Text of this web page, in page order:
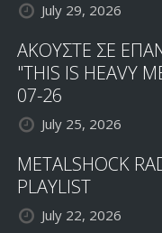
July 29, 2026
ΑΚΟΥΣΤΕ ΣΕ
"THIS IS HEAVY
07-26
July 25, 2026
METALSHOCK
PLAYLIST
July 22, 2026